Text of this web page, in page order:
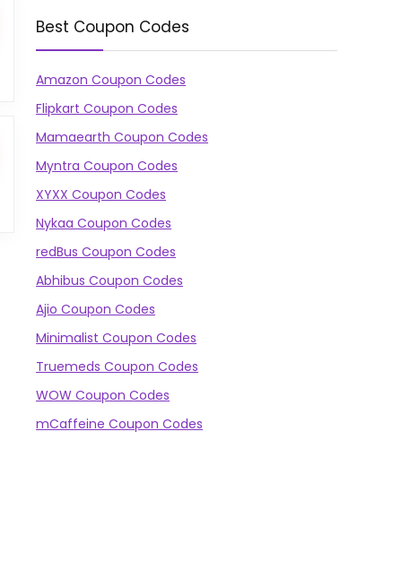
Best Coupon Codes
Amazon Coupon Codes
Flipkart Coupon Codes
Mamaearth Coupon Codes
Myntra Coupon Codes
XYXX Coupon Codes
Nykaa Coupon Codes
redBus Coupon Codes
Abhibus Coupon Codes
Ajio Coupon Codes
Minimalist Coupon Codes
Truemeds Coupon Codes
WOW Coupon Codes
mCaffeine Coupon Codes